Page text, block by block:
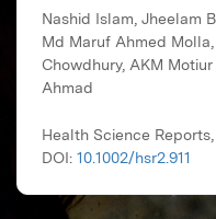
Nashid Islam, Jheelam
Md Maruf Ahmed
Chowdhury, AKM
Ahmad
Health Science
DOI: 10.1002/hsr2.911